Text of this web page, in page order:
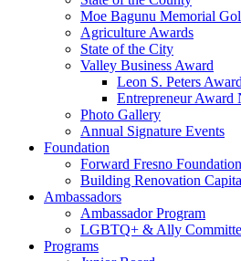
Moe Bagunu Memorial
Agriculture Awards
State of the City
Valley Business Award
Leon S. Peters Award
Entrepreneur Award
Photo Gallery
Annual Signature Events
Foundation
Forward Fresno Foundation
Building Renovation
Ambassadors
Ambassador Program
LGBTQ+ & Ally
Programs